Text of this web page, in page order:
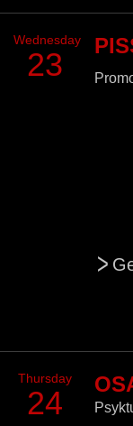
Wednesday
23
>
Thursday
24